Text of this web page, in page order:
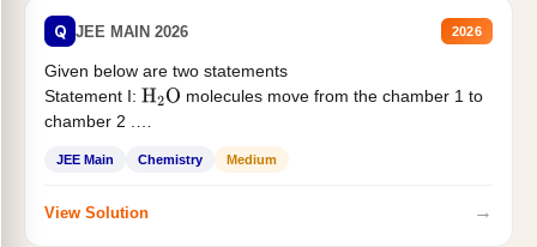
Q JEE MAIN 2026 2026
Given below are two statements
Statement I: H2O molecules move from the chamber 1 to
chamber 2 .
JEE Main Chemistry Medium
View Solution →